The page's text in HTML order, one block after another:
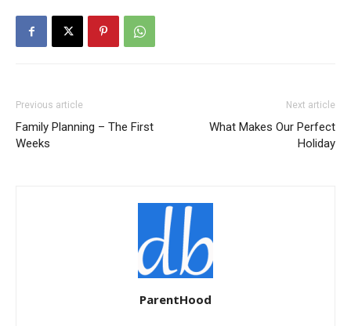
Previous article
Family Planning – The First
Weeks
Next article
What Makes Our Perfect
Holiday
ParentHood